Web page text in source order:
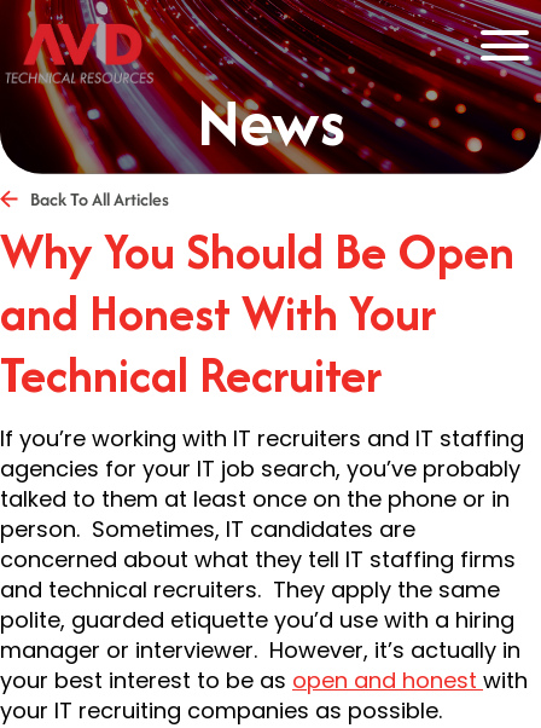
News
Back To All Articles
Why You Should Be Open
and Honest With Your
Technical Recruiter
If you’re working with IT recruiters and IT staffing
agencies for your IT job search, you’ve probably
talked to them at least once on the phone or in
person. Sometimes, IT candidates are
concerned about what they tell IT staffing firms
and technical recruiters. They apply the same
polite, guarded etiquette you’d use with a hiring
manager or interviewer. However, it’s actually in
your best interest to be as open and honest with
your IT recruiting companies as possible.